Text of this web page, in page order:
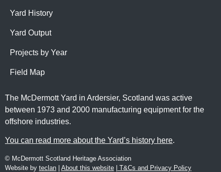
Yard History
Yard Output
Projects by Year
Field Map
The McDermott Yard in Ardersier, Scotland was active
between 1973 and 2000 manufacturing equipment for the
offshore industries.
You can read more about the Yard’s history here.
© McDermott Scotland Heritage Association
Website by teclan | About this website | T&Cs and Privacy Policy